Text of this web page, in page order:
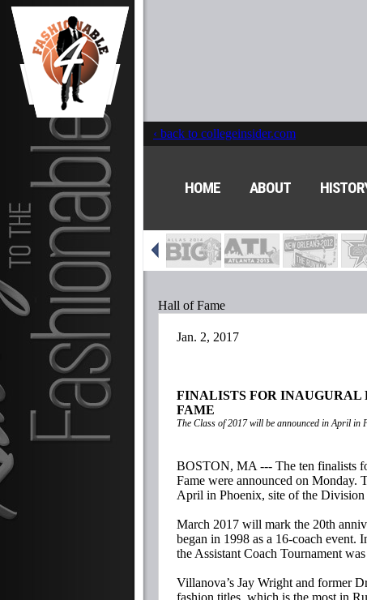
‹ back to collegeinsider.com
HOME ABOUT
Hall of Fame
Jan. 2, 2017
FINALISTS FOR INAUGURAL
FAME
The Class of 2017 will be announced in April in
BOSTON, MA --- The ten finalists
Fame were announced on Monday.
April in Phoenix, site of the Division
March 2017 will mark the 20th
began in 1998 as a 16-coach event.
the Assistant Coach Tournament
Villanova’s Jay Wright and former
fashion titles, which is the most in